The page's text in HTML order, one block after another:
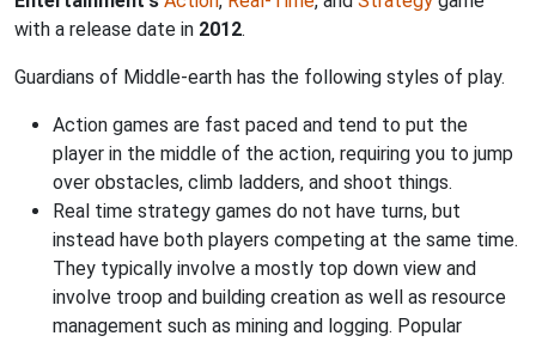
with a release date in 2012.
Guardians of Middle-earth has the following styles of play.
Action games are fast paced and tend to put the
player in the middle of the action, requiring you to jump
over obstacles, climb ladders, and shoot things.
Real time strategy games do not have turns, but
instead have both players competing at the same time.
They typically involve a mostly top down view and
involve troop and building creation as well as resource
management such as mining and logging. Popular